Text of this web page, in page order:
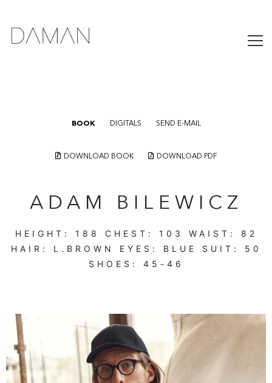
BOOK DIGITALS SEND E-MAIL
DOWNLOAD BOOK DOWNLOAD PDF
ADAM BILEWICZ
HEIGHT: 188 CHEST: 103 WAIST: 82
HAIR: L.BROWN EYES: BLUE SUIT: 50
SHOES: 45-46